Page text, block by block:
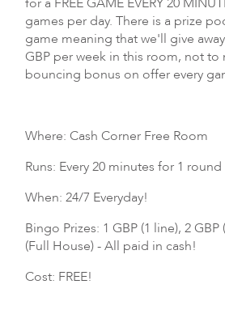
games per day. There is a prize
game meaning that we'll give
GBP per week in this room, not to
bouncing bonus on offer every
Where: Cash Corner Free Room
Runs: Every 20 minutes for 1 round
When: 24/7 Everyday!
Bingo Prizes: 1 GBP (1 line), 2 GBP
(Full House) - All paid in cash!
Cost: FREE!